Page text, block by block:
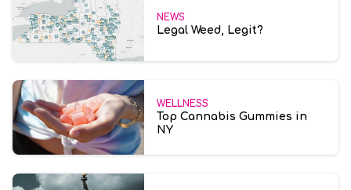
NEWS
Legal Weed, Legit?
WELLNESS
Top Cannabis Gummies in
NY